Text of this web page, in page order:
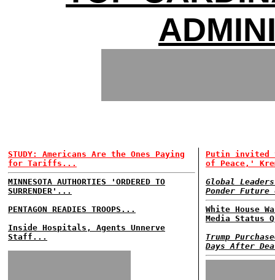
STUDY: Americans Are the Ones Paying
for Tariffs...
MINNESOTA AUTHORTIES 'ORDERED TO
SURRENDER'...
PENTAGON READIES TROOPS...
Inside Hospitals, Agents Unnerve
Staff...
Putin invited
of Peace,'
Global
Ponder
White House
Media Status
Trump
Days After